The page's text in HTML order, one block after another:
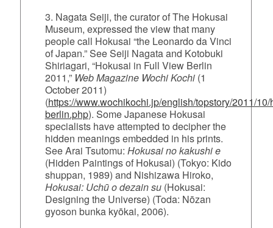
3. Nagata Seiji, the curator of The Hokusai
Museum, expressed the view that many
people call Hokusai “the Leonardo da Vinci
of Japan.” See Seiji Nagata and Kotobuki
Shiriagari, “Hokusai in Full View Berlin
2011,” Web Magazine Wochi Kochi(1
October 2011)
(https://www.wochikochi.jp/english/topstory/2011/
berlin.php). Some Japanese Hokusai
specialists have attempted to decipher the
hidden meanings embedded in his prints.
See Arai Tsutomu: Hokusai no kakushi e
(Hidden Paintings of Hokusai) (Tokyo: Kido
shuppan, 1989) and Nishizawa Hiroko,
Hokusai: Uchū o dezain su(Hokusai:
Designing the Universe) (Toda: Nōzan
gyoson bunka kyōkai, 2006).